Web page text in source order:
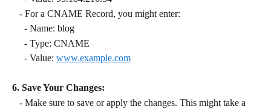
   - For a CNAME Record, you might enter:
     - Name: blog
     - Type: CNAME
     - Value:
www.example.com
6. Save Your Changes: